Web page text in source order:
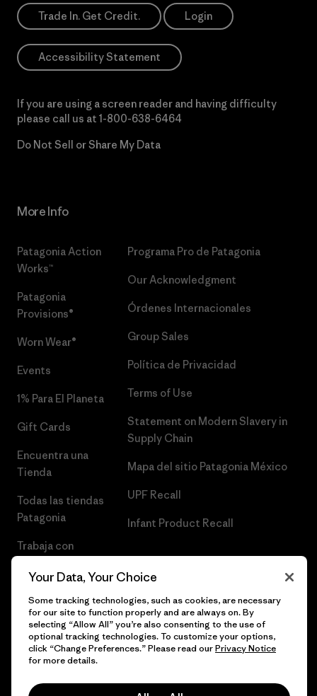
Trade In. Get Credit. Login
Accessibility Statement
If you are using a screen reader and having difficulty
please call us at 1-800-638-6464
Do Not Sell or Share My Data
More Info
Patagonia Action
Works™
Patagonia
Provisions®
Worn Wear®
Events
1% Para El Planeta
Gift Cards
Encuentra una
Tienda
Todas las tiendas
Patagonia
Trabaja con
Programa Pro de Patagonia
Our Acknowledgment
Órdenes Internacionales
Group Sales
Política de Privacidad
Terms of Use
Statement on Modern Slavery in
Supply Chain
Mapa del sitio Patagonia México
UPF Recall
Infant Product Recall
© 2026 Patagonia, Inc. Todos los derechos reservados.
Your Data, Your Choice
Some tracking technologies, such as cookies, are necessary
for our site to function properly and are always on. By
selecting “Allow All” you’re also consenting to the use of
optional tracking technologies. To customize your options,
click “Change Preferences.” Please read ourPrivacy Notice
for more details.